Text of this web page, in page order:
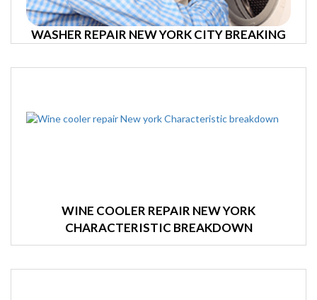
WASHER REPAIR NEW YORK CITY BREAKING
WINE COOLER REPAIR NEW YORK
CHARACTERISTIC BREAKDOWN